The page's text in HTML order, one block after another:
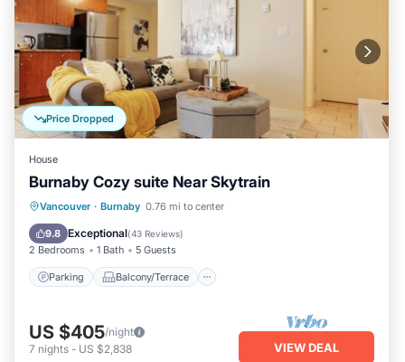
Price Dropped
House
Burnaby Cozy suite Near Skytrain
Vancouver · Burnaby 0.76 mi to center
9.8 Exceptional(43 Reviews)
2 Bedrooms 1 Bath 5 Guests
Parking Balcony/Terrace
Parking Balcony/Terrace
Air Conditioner
US $405/night
7 nights - US $2,838 VIEW DEAL